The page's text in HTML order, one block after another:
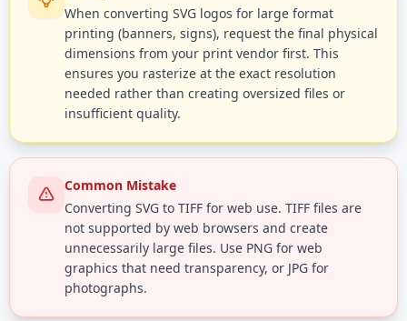
When converting SVG logos for large format
printing (banners, signs), request the final physical
dimensions from your print vendor first. This
ensures you rasterize at the exact resolution
needed rather than creating oversized files or
insufficient quality.
Common Mistake
Converting SVG to TIFF for web use. TIFF files are
not supported by web browsers and create
unnecessarily large files. Use PNG for web
graphics that need transparency, or JPG for
photographs.